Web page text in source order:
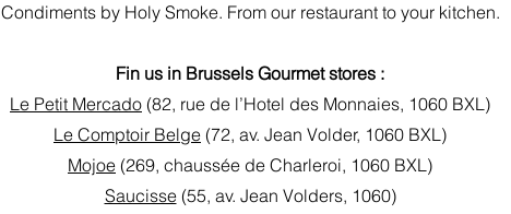
Condiments by Holy Smoke. From our restaurant to your kitchen.
Fin us in Brussels Gourmet stores :
Le Petit Mercado (82, rue de l’Hotel des Monnaies, 1060 BXL)
Le Comptoir Belge (72, av. Jean Volder, 1060 BXL)
Mojoe (269, chaussée de Charleroi, 1060 BXL)
Saucisse(55, av. Jean Volders, 1060)